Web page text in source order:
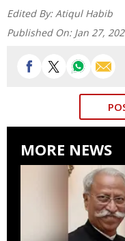
Edited By: Atiqul Habib
Published On: Jan 27,
MORE NEWS